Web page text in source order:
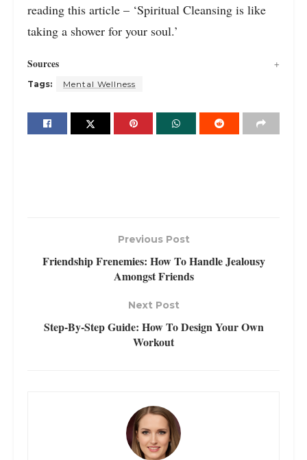
reading this article – ‘Spiritual Cleansing is like
taking a shower for your soul.’
Sources
Tags: Mental Wellness
Previous Post
Friendship Frenemies: How To Handle Jealousy
Amongst Friends
Next Post
Step-By-Step Guide: How To Design Your Own
Workout